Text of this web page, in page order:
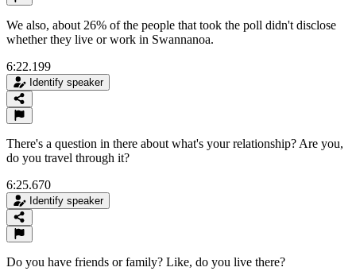
We also, about 26% of the people that took the poll didn't disclose
whether they live or work in Swannanoa.
6:22.199
Identify speaker
There's a question in there about what's your relationship? Are you,
do you travel through it?
6:25.670
Identify speaker
Do you have friends or family? Like, do you live there?